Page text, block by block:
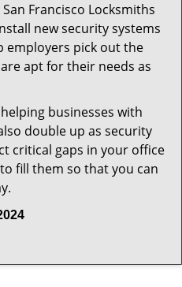
Francisco Locksmiths
new security systems
employers pick out the
apt for their needs as
businesses with
double up as security
critical gaps in your office
fill them so that you can